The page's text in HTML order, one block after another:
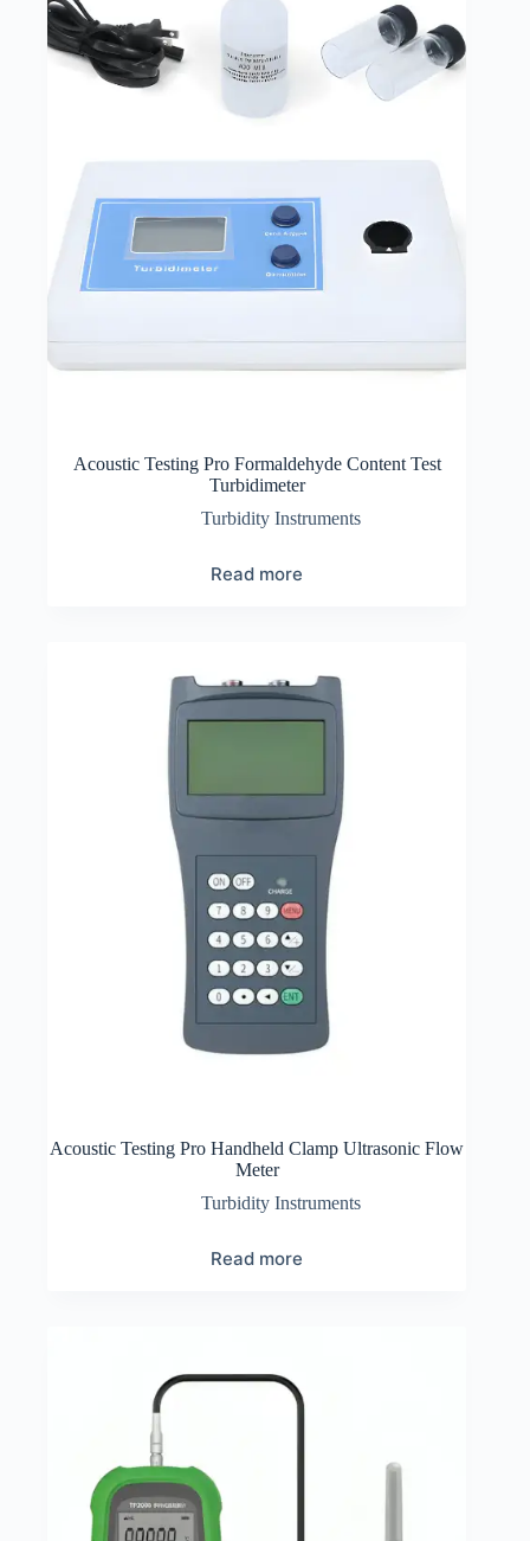
Acoustic Testing Pro Formaldehyde Content Test
Turbidimeter
Turbidity Instruments
Read more
Acoustic Testing Pro Handheld Clamp Ultrasonic Flow
Meter
Turbidity Instruments
Read more